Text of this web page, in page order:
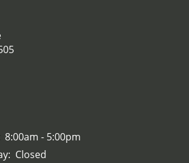
8:00am - 5:00pm
Closed